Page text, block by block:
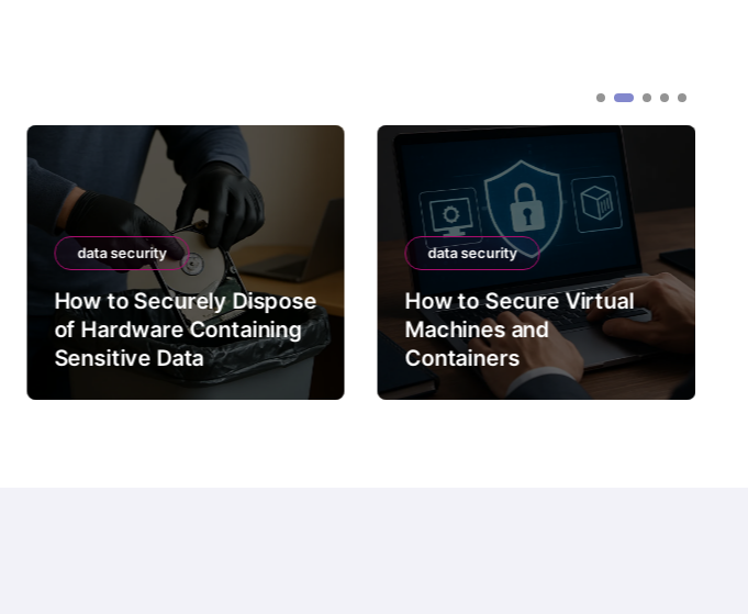
data security
How to Securely Dispose
of Hardware Containing
Sensitive Data
data security
How to Secure Virtual
Machines and
Containers